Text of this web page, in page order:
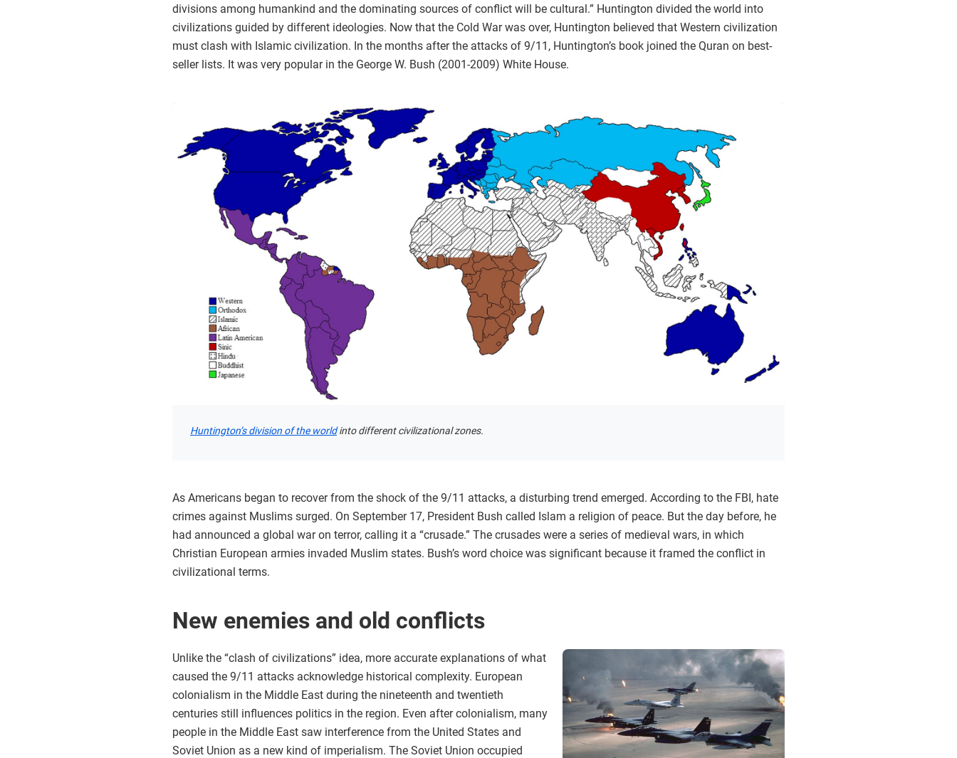
divisions among humankind and the dominating sources of conflict will be cultural.” Huntington divided the world into
civilizations guided by different ideologies. Now that the Cold War was over, Huntington believed that Western civilization
must clash with Islamic civilization. In the months after the attacks of 9/11, Huntington’s book joined the Quran on best-
seller lists. It was very popular in the George W. Bush (2001-2009) White House.
Huntington’s division of the worldinto different civilizational zones.
As Americans began to recover from the shock of the 9/11 attacks, a disturbing trend emerged. According to the FBI, hate
crimes against Muslims surged. On September 17, President Bush called Islam a religion of peace. But the day before, he
had announced a global war on terror, calling it a “crusade.” The crusades were a series of medieval wars, in which
Christian European armies invaded Muslim states. Bush’s word choice was significant because it framed the conflict in
civilizational terms.
New enemies and old conflicts
Unlike the “clash of civilizations” idea, more accurate explanations of what
caused the 9/11 attacks acknowledge historical complexity. European
colonialism in the Middle East during the nineteenth and twentieth
centuries still influences politics in the region. Even after colonialism, many
people in the Middle East saw interference from the United States and
Soviet Union as a new kind of imperialism. The Soviet Union occupied